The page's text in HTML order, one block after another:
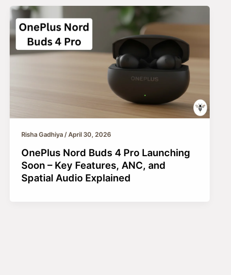
Risha Gadhiya/April 30, 2026
OnePlus Nord Buds 4 Pro Launching
Soon – Key Features, ANC, and
Spatial Audio Explained